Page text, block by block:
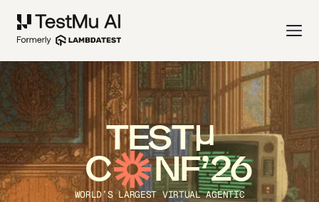
TEST
C NF’26
WORLD’S LARGEST VIRTUAL AGENTIC